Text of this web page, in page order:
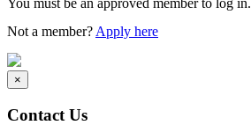
Not a member? Apply here
×
Contact Us